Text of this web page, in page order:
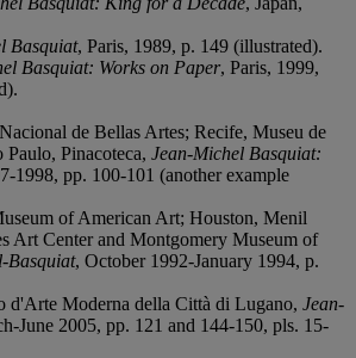
Basquiat, Paris, 1989, p. 149 (illustrated).
Basquiat: Works on Paper, Paris, 1999,
de Bellas Artes; Recife, Museu de
Pinacoteca, Jean-Michel Basquiat:
1998, pp. 100-101 (another example
of American Art; Houston, Menil
Art Center and Montgomery Museum of
Basquiat, October 1992-January 1994, p.
d'Arte Moderna della Città di Lugano, Jean-
June 2005, pp. 121 and 144-150, pls. 15-